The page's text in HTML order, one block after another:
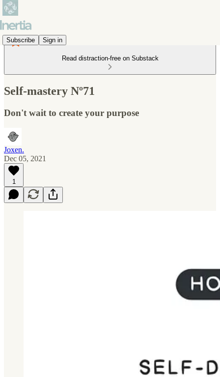
Subscribe Sign in
Read distraction-free on Substack
Self-mastery Nº71
Don't wait to create your purpose
Joxen.
Dec 05, 2021
1